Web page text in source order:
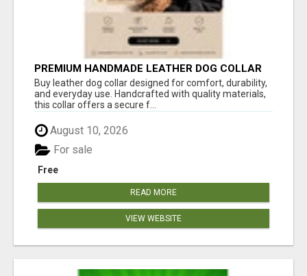
PREMIUM HANDMADE LEATHER DOG COLLAR
FOR EVERYDAY COMFORT
Buy leather dog collar designed for comfort, durability,
and everyday use. Handcrafted with quality materials,
this collar offers a secure f...
August 10, 2026
Free
For sale
READ MORE
VIEW WEBSITE